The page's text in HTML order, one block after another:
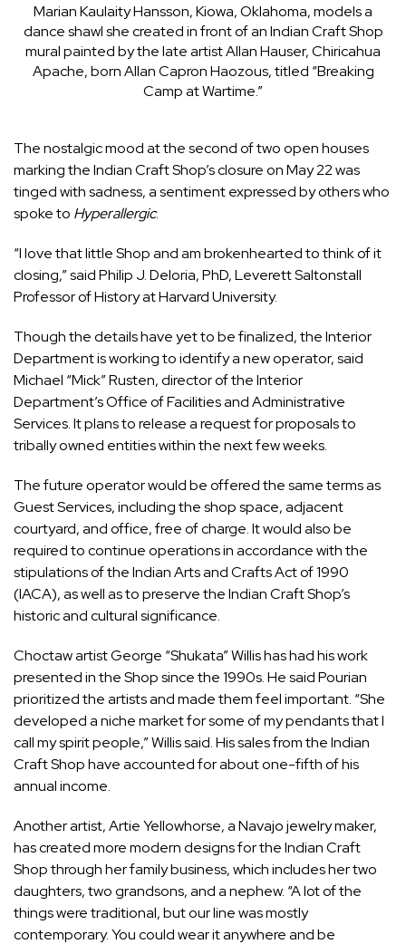
Marian Kaulaity Hansson, Kiowa, Oklahoma, models a
dance shawl she created in front of an Indian Craft Shop
mural painted by the late artist Allan Hauser, Chiricahua
Apache, born Allan Capron Haozous, titled “Breaking
Camp at Wartime.”
The nostalgic mood at the second of two open houses
marking the Indian Craft Shop’s closure on May 22 was
tinged with sadness, a sentiment expressed by others who
spoke to Hyperallergic.
“I love that little Shop and am brokenhearted to think of it
closing,” said Philip J. Deloria, PhD, Leverett Saltonstall
Professor of History at Harvard University.
Though the details have yet to be finalized, the Interior
Department is working to identify a new operator, said
Michael “Mick” Rusten, director of the Interior
Department’s Office of Facilities and Administrative
Services. It plans to release a request for proposals to
tribally owned entities within the next few weeks.
The future operator would be offered the same terms as
Guest Services, including the shop space, adjacent
courtyard, and office, free of charge. It would also be
required to continue operations in accordance with the
stipulations of theIndian Arts and Crafts Act of 1990
(IACA), as well as to preserve the Indian Craft Shop’s
historic and cultural significance.
Choctaw artist George “Shukata” Willis has had his work
presented in the Shop since the 1990s. He said Pourian
prioritized the artists and made them feel important. “She
developed a niche market for some of my pendants that I
call my spirit people,” Willis said. His sales from the Indian
Craft Shop have accounted for about one-fifth of his
annual income.
Another artist, Artie Yellowhorse, a Navajo jewelry maker,
has created more modern designs for the Indian Craft
Shop through her family business, which includes her two
daughters, two grandsons, and a nephew. “A lot of the
things were traditional, but our line was mostly
contemporary. You could wear it anywhere and be